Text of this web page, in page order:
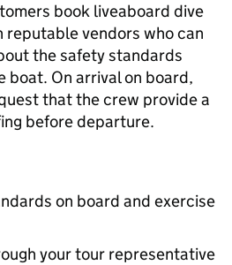
book liveaboard dive
reputable vendors who can
the safety standards
boat. On arrival on board,
that the crew provide a
before departure.
on board and exercise
your tour representative